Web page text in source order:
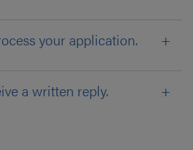
your application.
a written reply.